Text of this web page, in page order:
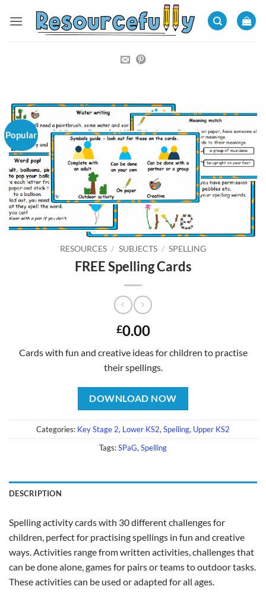
Popular
RESOURCES / SUBJECTS / SPELLING
FREE Spelling Cards
£0.00
Cards with fun and creative ideas for children to practise
their spellings.
DOWNLOAD NOW
Categories: Key Stage 2, Lower KS2, Spelling, Upper KS2
Tags:SPaG, Spelling
DESCRIPTION
Spelling activity cards with 30 different challenges for
children, perfect for practising spellings in fun and creative
ways. Activities range from written activities, challenges that
can be done alone, games for pairs or teams to outdoor tasks.
These activities can be used or adapted for all ages.